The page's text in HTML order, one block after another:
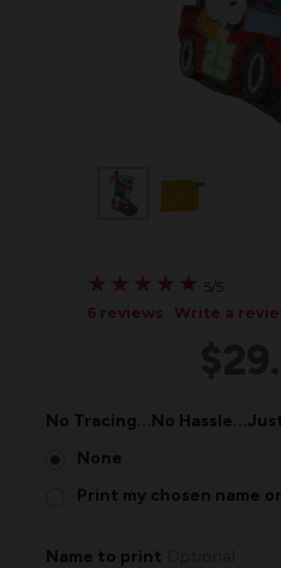
★
★ ★
★ ★
★ ★
★ ★
★ 5/5
6 reviews
Write a
No Tracing...No
None
Print my chosen name
Name to print